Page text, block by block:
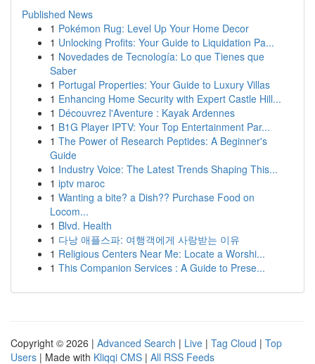
Published News
1 Pokémon Rug: Level Up Your Home Decor
1 Unlocking Profits: Your Guide to Liquidation Pa...
1 Novedades de Tecnología: Lo que Tienes que
Saber
1 Portugal Properties: Your Guide to Luxury Villas
1 Enhancing Home Security with Expert Castle Hill...
1 Découvrez l'Aventure : Kayak Ardennes
1 B1G Player IPTV: Your Top Entertainment Par...
1 The Power of Research Peptides: A Beginner's
Guide
1 Industry Voice: The Latest Trends Shaping This...
1 iptv maroc
1 Wanting a bite? a Dish?? Purchase Food on
Locom...
1 Blvd. Health
1 다낭 애플스파: 여행객에게 사랑받는 이유
1 Religious Centers Near Me: Locate a Worshi...
1 This Companion Services : A Guide to Prese...
Copyright © 2026 | Advanced Search | Live | Tag Cloud | Top
Users | Made with Kliqqi CMS | All RSS Feeds